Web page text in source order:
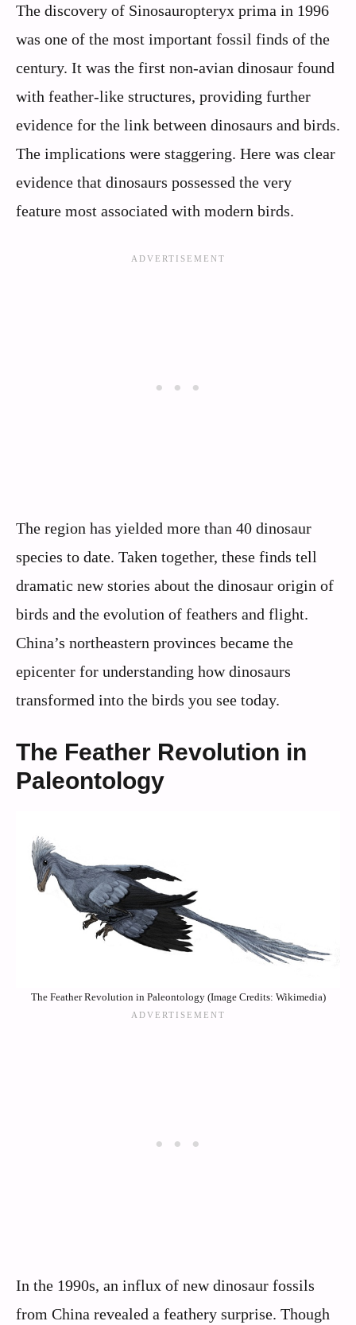
The discovery of Sinosauropteryx prima in 1996
was one of the most important fossil finds of the
century. It was the first non-avian dinosaur found
with feather-like structures, providing further
evidence for the link between dinosaurs and birds.
The implications were staggering. Here was clear
evidence that dinosaurs possessed the very
feature most associated with modern birds.
The region has yielded more than 40 dinosaur
species to date. Taken together, these finds tell
dramatic new stories about the dinosaur origin of
birds and the evolution of feathers and flight.
China’s northeastern provinces became the
epicenter for understanding how dinosaurs
transformed into the birds you see today.
The Feather Revolution in
Paleontology
The Feather Revolution in Paleontology (Image Credits: Wikimedia)
In the 1990s, an influx of new dinosaur fossils
from China revealed a feathery surprise. Though